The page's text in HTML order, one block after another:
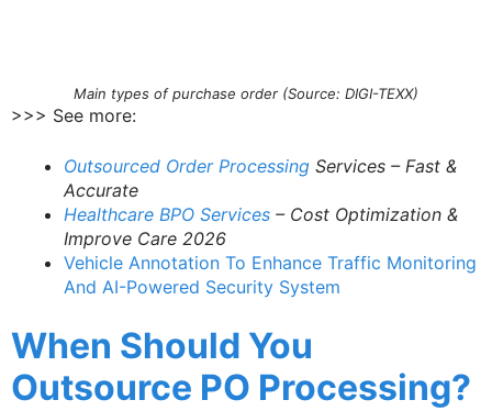
Main types of purchase order (Source: DIGI-TEXX)
>>> See more:
Outsourced Order Processing Services – Fast &
Accurate
Healthcare BPO Services – Cost Optimization &
Improve Care 2026
Vehicle Annotation To Enhance Traffic Monitoring
And AI-Powered Security System
When Should You
Outsource PO Processing?